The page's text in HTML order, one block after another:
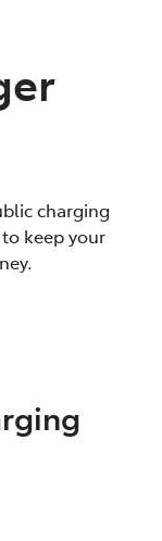
charging
keep your